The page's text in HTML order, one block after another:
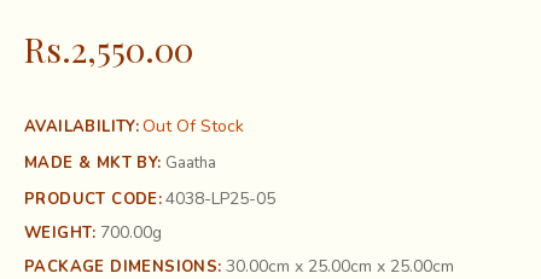
AVAILABILITY:Out Of Stock
MADE & MKT BY: Gaatha
PRODUCT CODE:4038-LP25-05
WEIGHT: 700.00g
PACKAGE DIMENSIONS: 30.00cm x 25.00cm x 25.00cm
Rs.2,550.00